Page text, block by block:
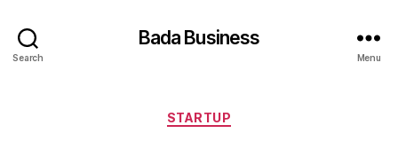
Search
Bada Business
Menu
Categories
STARTUP